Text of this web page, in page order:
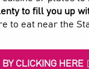
to fill you up
to eat near the
BY CLICKING HERE